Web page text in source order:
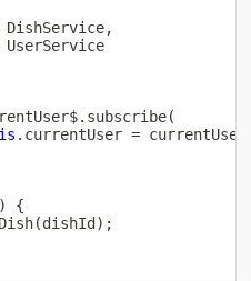
DishService,
UserService
. subscribe(
. currentUser = currentUser
{
(dishId ) ;